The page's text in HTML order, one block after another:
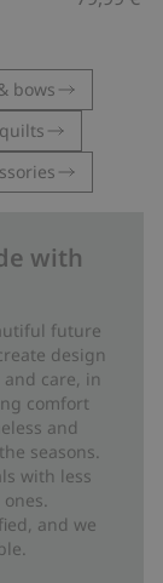
bows
with
future
design
care, in
comfort
and
seasons.
with less
and we